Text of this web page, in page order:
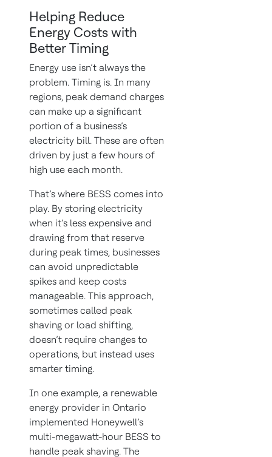
Helping Reduce
Energy Costs with
Better Timing
Energy use isn’t always the
problem. Timing is. In many
regions, peak demand charges
can make up a significant
portion of a business’s
electricity bill. These are often
driven by just a few hours of
high use each month.
That’s where BESS comes into
play. By storing electricity
when it’s less expensive and
drawing from that reserve
during peak times, businesses
can avoid unpredictable
spikes and keep costs
manageable. This approach,
sometimes called peak
shaving or load shifting,
doesn’t require changes to
operations, but instead uses
smarter timing.
In one example, a renewable
energy provider in Ontario
implemented Honeywell’s
multi-megawatt-hour BESS to
handle peak shaving. The